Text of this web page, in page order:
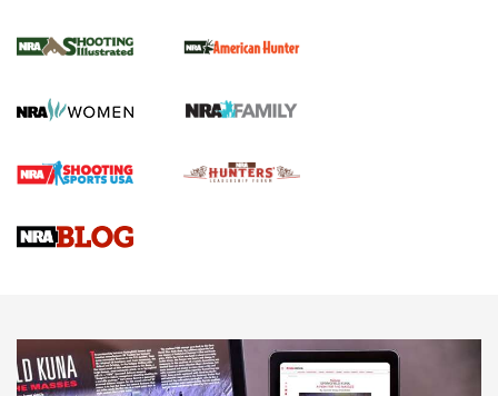
.22 LR Lever-Action
Gun Review | Robinson Armament XCR-L Standard Tactical
Gun Review | Rost Martin RM1C | An Official Journal Of The
NEWS NEWS